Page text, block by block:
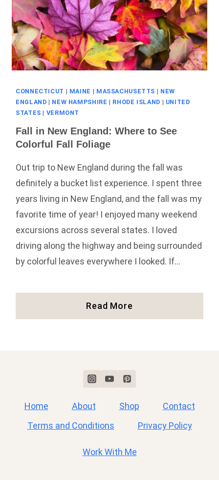
CONNECTICUT | MAINE | MASSACHUSETTS | NEW
ENGLAND | NEW HAMPSHIRE | RHODE ISLAND | UNITED
STATES | VERMONT
Fall in New England: Where to See
Colorful Fall Foliage
Out trip to New England during the fall was
definitely a bucket list experience. I spent three
years living in New England, and the fall was my
favorite time of year! I enjoyed many weekend
excursions across several states. I loved
driving along the highway and being surrounded
by colorful leaves everywhere I looked. If…
Read More
In
Foliage
Home About Shop
Contact
Terms and Conditions
Privacy Policy
Work With Me